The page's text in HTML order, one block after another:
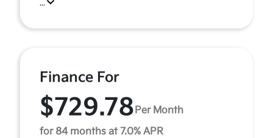
...
Finance For
$729.78 Per Month
for 84 months at 7.0% APR